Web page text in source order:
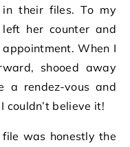
their files. To my
her counter and
When I
shooed away
a rendez-vous and
couldn’t believe it!
was honestly the